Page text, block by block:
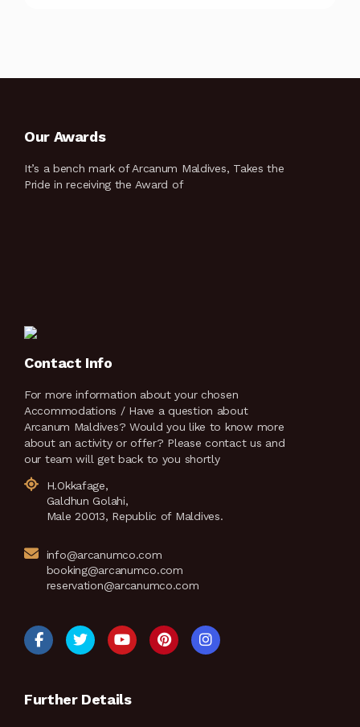
Our Awards
It’s a bench mark of Arcanum Maldives, Takes the
Pride in receiving the Award of
Contact Info
For more information about your chosen
Accommodations / Have a question about
Arcanum Maldives? Would you like to know more
about an activity or offer? Please contact us and
our team will get back to you shortly
H.Okkafage,
Galdhun Golahi,
Male 20013, Republic of Maldives.
info@arcanumco.com
booking@arcanumco.com
reservation@arcanumco.com
Further Details